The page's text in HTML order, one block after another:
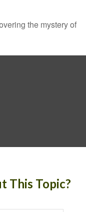
the mystery of
This Topic?